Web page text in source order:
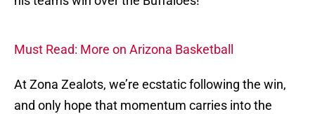
Must Read: More on Arizona Basketball
At Zona Zealots, we’re ecstatic following the win,
and only hope that momentum carries into the